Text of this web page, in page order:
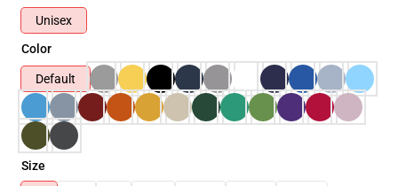
Unisex
Color
Default
Size